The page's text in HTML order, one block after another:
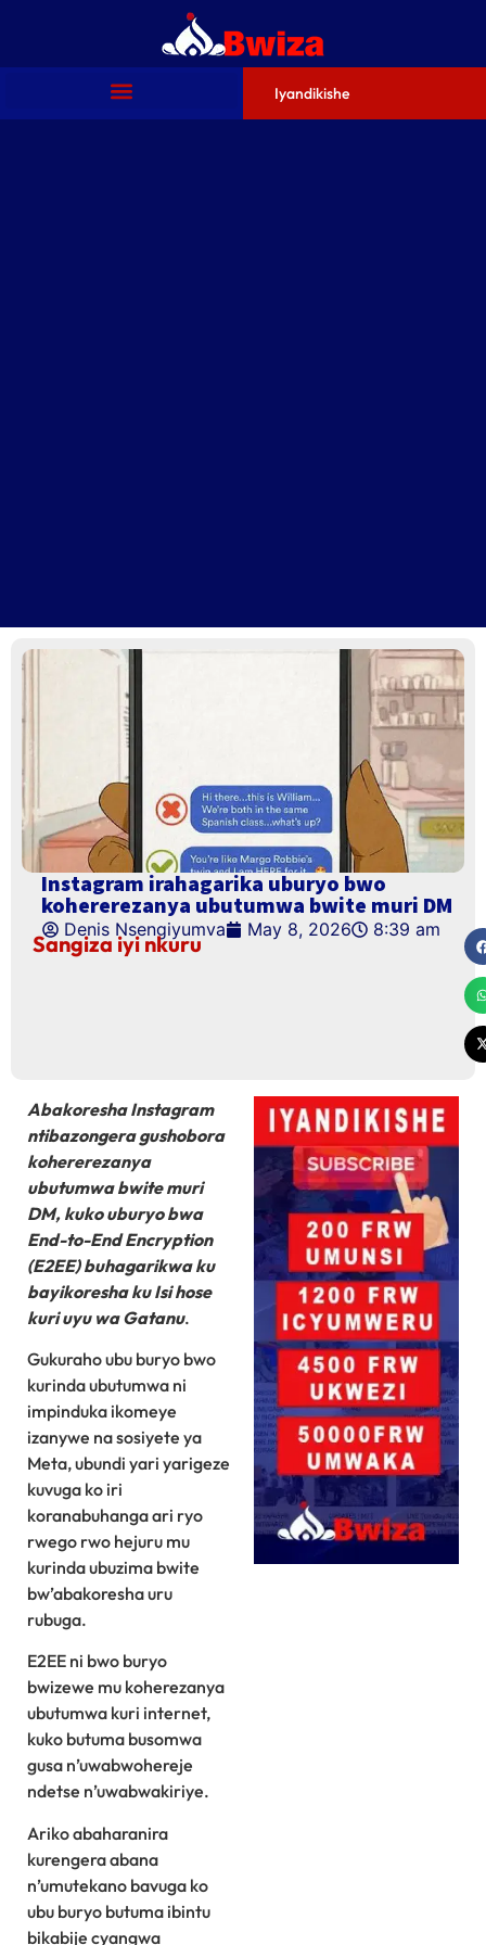
Iyandikishe
Instagram irahagarika uburyo bwo
kohererezanya ubutumwa bwite muri DM
Denis Nsengiyumva May 8, 2026 8:39 am
Sangiza iyi nkuru
Abakoresha Instagram
ntibazongera gushobora
kohererezanya
ubutumwa bwite muri
DM, kuko uburyo bwa
End-to-End Encryption
(E2EE) buhagarikwa ku
bayikoresha ku Isi hose
kuri uyu wa Gatanu.
Gukuraho ubu buryo bwo
kurinda ubutumwa ni
impinduka ikomeye
izanywe na sosiyete ya
Meta, ubundi yari yarigeze
kuvuga ko iri
koranabuhanga ari ryo
rwego rwo hejuru mu
kurinda ubuzima bwite
bw’abakoresha uru
rubuga.
E2EE ni bwo buryo
bwizewe mu koherezanya
ubutumwa kuri internet,
kuko butuma busomwa
gusa n’uwabwohereje
ndetse n’uwabwakiriye.
Ariko abaharanira
kurengera abana
n’umutekano bavuga ko
ubu buryo butuma ibintu
bikabije cyangwa